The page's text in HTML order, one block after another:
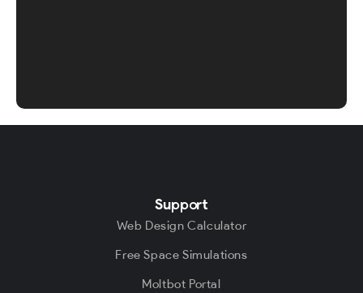
Support
Web Design Calculator
Free Space Simulations
Moltbot Portal